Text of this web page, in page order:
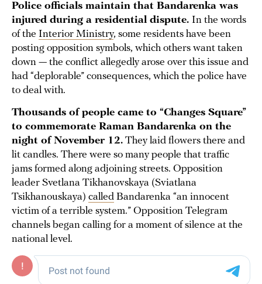
Police officials maintain that Bandarenka was
injured during a residential dispute. In the words
of the Interior Ministry, some residents have been
posting opposition symbols, which others want taken
down — the conflict allegedly arose over this issue and
had “deplorable” consequences, which the police have
to deal with.
Thousands of people came to “Changes Square”
to commemorate Raman Bandarenka on the
night of November 12. They laid flowers there and
lit candles. There were so many people that traffic
jams formed along adjoining streets. Opposition
leader Svetlana Tikhanovskaya (Sviatlana
Tsikhanouskaya) called Bandarenka “an innocent
victim of a terrible system.” Opposition Telegram
channels began calling for a moment of silence at the
national level.